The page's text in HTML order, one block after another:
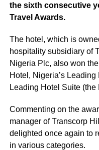
the sixth consecutive
Travel Awards.
The hotel, which is
hospitality subsidiary of
Nigeria Plc, also won
Hotel, Nigeria’s
Leading Hotel Suite
Commenting on the
manager of Transcorp
delighted once again to
in various categories.